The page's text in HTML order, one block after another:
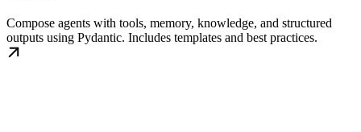
Compose agents with tools, memory, knowledge, and structured
outputs using Pydantic. Includes templates and best practices.